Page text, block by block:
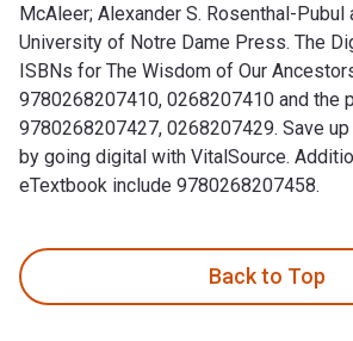
McAleer; Alexander S. Rosenthal-
University of Notre Dame Press. The
ISBNs for The Wisdom of Our
9780268207410, 0268207410 and the
9780268207427, 0268207429. Save
by going digital with VitalSource.
eTextbook include 9780268207458.
Back to Top